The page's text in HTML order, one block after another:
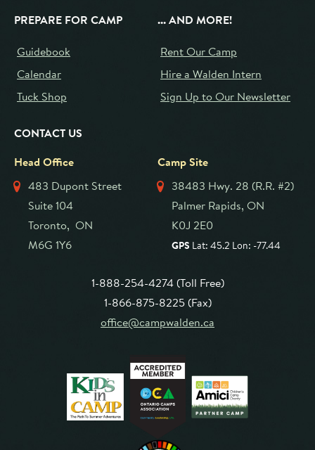
PREPARE FOR CAMP
Guidebook
Calendar
Tuck Shop
... AND MORE!
Rent Our Camp
Hire a Walden Intern
Sign Up to Our Newsletter
CONTACT US
Head Office
483 Dupont Street
Suite 104
Toronto, ON
M6G 1Y6
Camp Site
38483 Hwy. 28 (R.R. #2)
Palmer Rapids, ON
K0J 2E0
GPS Lat: 45.2 Lon: -77.44
1-888-254-4274 (Toll Free)
1-866-875-8225 (Fax)
office@campwalden.ca